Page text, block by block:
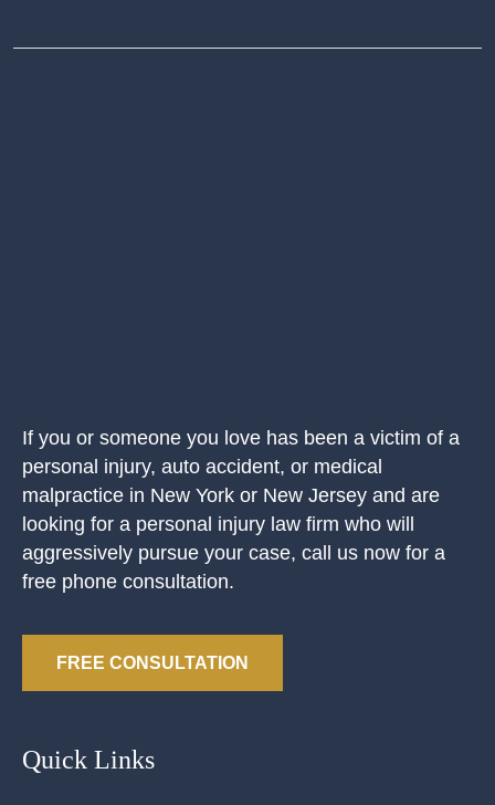
If you or someone you love has been a victim of a
personal injury, auto accident, or medical
malpractice in New York or New Jersey and are
looking for a personal injury law firm who will
aggressively pursue your case, call us now for a
free phone consultation.
FREE CONSULTATION
Quick Links